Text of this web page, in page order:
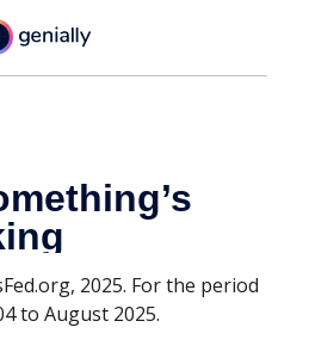
2025. For the period
to August 2025.